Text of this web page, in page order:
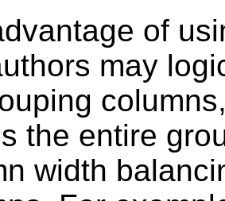
of
may
the entire
width